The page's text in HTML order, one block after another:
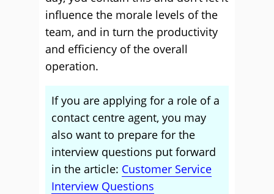
influence the morale levels of the
team, and in turn the productivity
and efficiency of the overall
operation.
If you are applying for a role of a
contact centre agent, you may
also want to prepare for the
interview questions put forward
in the article: Customer Service
Interview Questions